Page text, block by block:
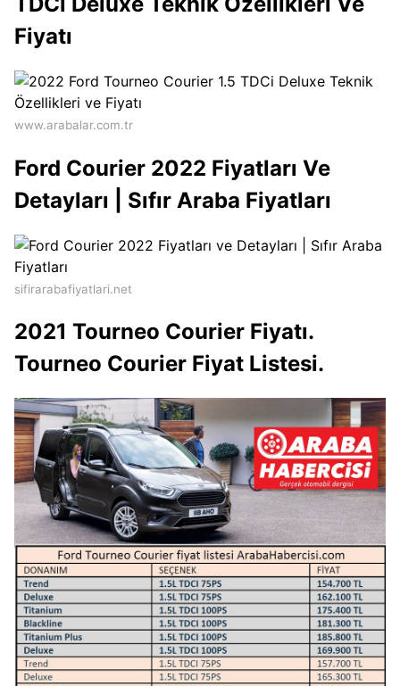
Fiyatı
www.arabalar.com.tr
Ford Courier 2022 Fiyatları Ve
Detayları | Sıfır Araba Fiyatları
sifirarabafiyatlari.net
2021 Tourneo Courier Fiyatı.
Tourneo Courier Fiyat Listesi.